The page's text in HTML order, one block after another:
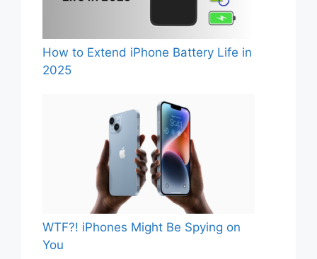
How to Extend iPhone Battery Life in
2025
WTF?! iPhones Might Be Spying on
You